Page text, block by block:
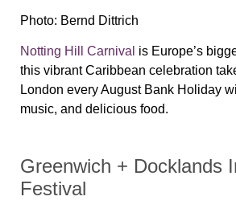
Photo: Bernd Dittrich
Notting Hill Carnival is Europe’s
this vibrant Caribbean celebration
London every August Bank Holiday
music, and delicious food.
Greenwich + Docklands
Festival